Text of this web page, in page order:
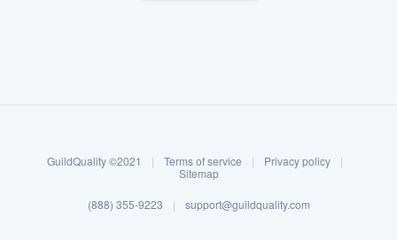
Log in
GuildQuality ©2021 | Terms of service | Privacy policy
|
Sitemap
(888) 355-9223 | support@guildquality.com